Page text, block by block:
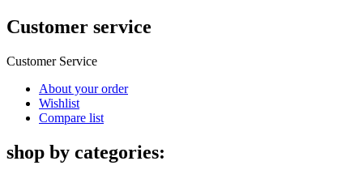
Customer service
Customer Service
About your order
Wishlist
Compare list
shop by categories: